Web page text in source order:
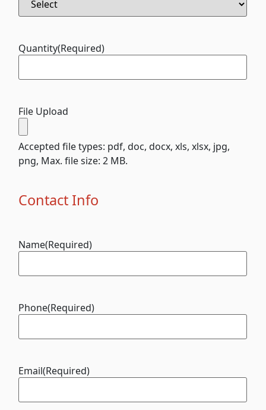
Quantity(Required)
File Upload
Accepted file types: pdf, doc, docx, xls, xlsx, jpg,
png, Max. file size: 2 MB.
Contact Info
Name(Required)
Phone(Required)
Email(Required)